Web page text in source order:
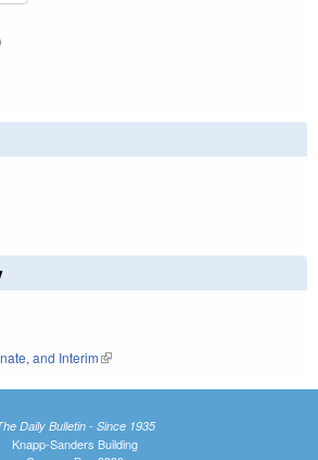
and Interim(link is external)
Daily Bulletin - Since 1935
Knapp-Sanders Building